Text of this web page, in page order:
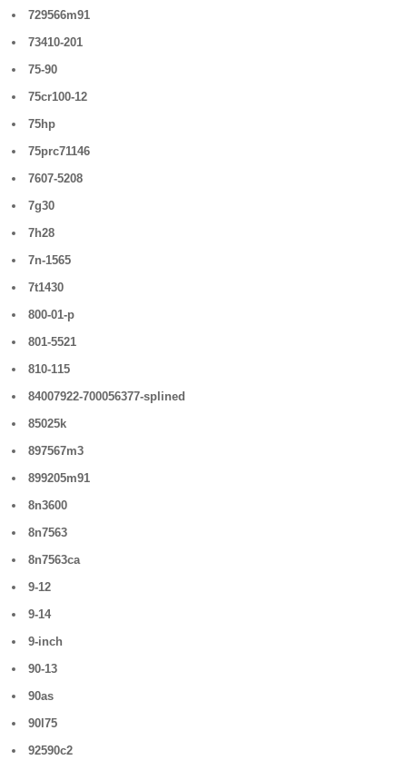
729566m91
73410-201
75-90
75cr100-12
75hp
75prc71146
7607-5208
7g30
7h28
7n-1565
7t1430
800-01-p
801-5521
810-115
84007922-700056377-splined
85025k
897567m3
899205m91
8n3600
8n7563
8n7563ca
9-12
9-14
9-inch
90-13
90as
90l75
92590c2